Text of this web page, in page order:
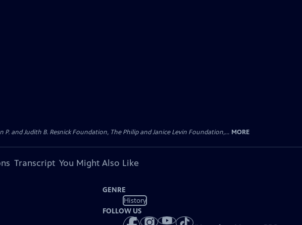
and Judith B. Resnick Foundation, The Philip and Janice Levin Foundation,... MORE
Transcript You Might Also Like
GENRE
History
FOLLOW US